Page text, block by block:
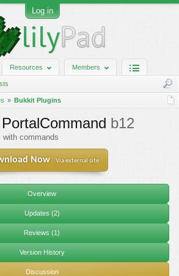
Log in
Resources Members
Bukkit Plugins
Now Via external site
b12
commands
Overview
Updates (2)
Reviews (1)
Version History
Discussion